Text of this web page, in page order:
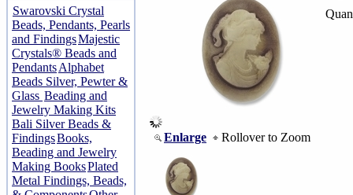
Swarovski Crystal
Beads, Pendants, Pearls
and FindingsMajestic
Crystals® Beads and
PendantsAlphabet
Beads Silver, Pewter &
Glass Beading and
Jewelry Making Kits
Bali Silver Beads &
FindingsBooks,
Beading and Jewelry
Making BooksPlated
Metal Findings, Beads,
Enlarge Rollover to Zoom